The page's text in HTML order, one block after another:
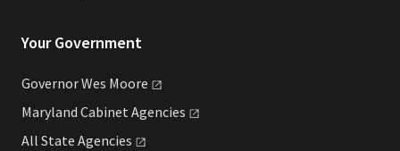
Your Government
Governor Wes Moore
Maryland Cabinet Agencies
All State Agencies